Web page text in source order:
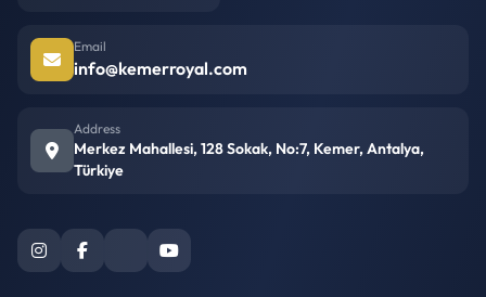
Email
info@kemerroyal.com
Address
Merkez Mahallesi, 128 Sokak, No:7, Kemer, Antalya,
Türkiye